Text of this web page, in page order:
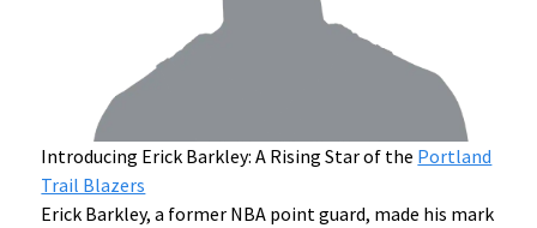
Introducing Erick Barkley: A Rising Star of the Portland
Trail Blazers
Erick Barkley, a former NBA point guard, made his mark